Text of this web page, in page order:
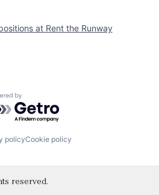
at Rent the Runway
by Getro.com
policyCookie policy
reserved.